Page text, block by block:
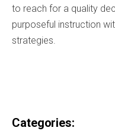
to reach for a quality
purposeful instruction
strategies.
Categories: